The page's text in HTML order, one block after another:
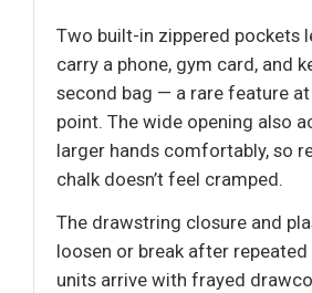
Two built-in zippered pockets
carry a phone, gym card, and
second bag — a rare feature
point. The wide opening also
larger hands comfortably, so
chalk doesn’t feel cramped.
The drawstring closure and
loosen or break after repeated
units arrive with frayed